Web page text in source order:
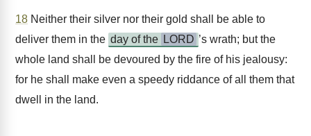
18 Neither their silver nor their gold shall be able to
deliver them in the day of the LORD ’s wrath; but the
whole land shall be devoured by the fire of his jealousy:
for he shall make even a speedy riddance of all them that
dwell in the land.